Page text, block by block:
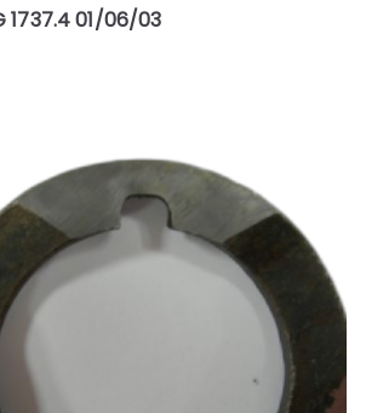
1737.4 01/06/03